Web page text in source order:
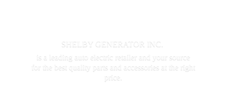
SHELBY GENERATOR INC.
is a leading auto electric retailer and your source
for the best quality parts and accessories at the
right
price.